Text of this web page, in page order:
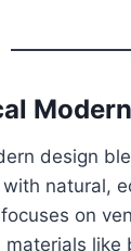
design
natural,
on
materials like